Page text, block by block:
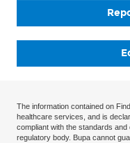
The information contained on
healthcare services, and is
compliant with the standards
regulatory body. Bupa cannot